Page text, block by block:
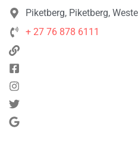
Piketberg, Piketberg,
+ 27 76 878 6111